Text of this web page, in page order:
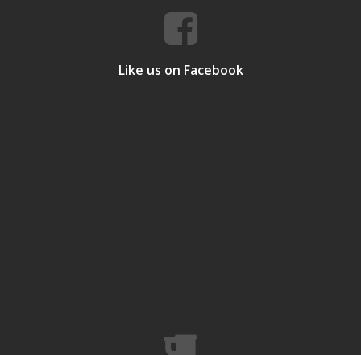
Like us on Facebook